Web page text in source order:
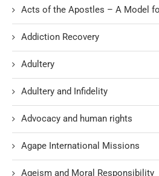
Acts of the Apostles – A Model
Addiction Recovery
Adultery
Adultery and Infidelity
Advocacy and human rights
Agape International Missions
Ageism and Moral Responsibility